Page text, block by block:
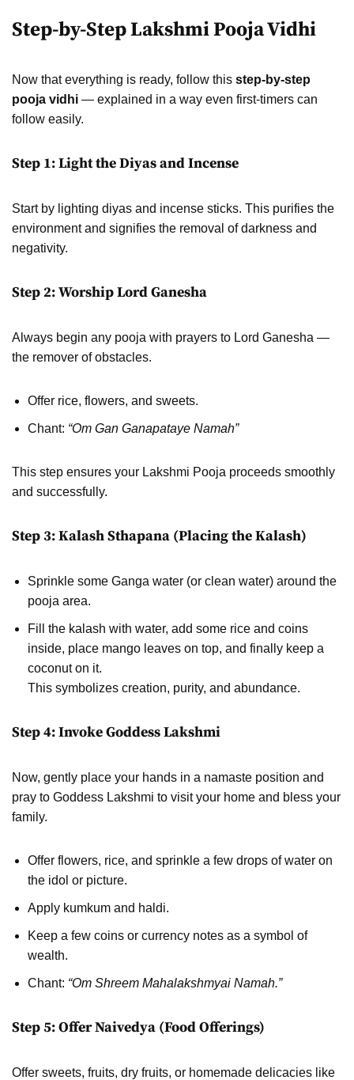
Step-by-Step Lakshmi Pooja Vidhi
Now that everything is ready, follow this step-by-step
pooja vidhi — explained in a way even first-timers can
follow easily.
Step 1: Light the Diyas and Incense
Start by lighting diyas and incense sticks. This purifies the
environment and signifies the removal of darkness and
negativity.
Step 2: Worship Lord Ganesha
Always begin any pooja with prayers to Lord Ganesha —
the remover of obstacles.
Offer rice, flowers, and sweets.
Chant: “Om Gan Ganapataye Namah”
This step ensures your Lakshmi Pooja proceeds smoothly
and successfully.
Step 3: Kalash Sthapana (Placing the Kalash)
Sprinkle some Ganga water (or clean water) around the
pooja area.
Fill the kalash with water, add some rice and coins
inside, place mango leaves on top, and finally keep a
coconut on it.
This symbolizes creation, purity, and abundance.
Step 4: Invoke Goddess Lakshmi
Now, gently place your hands in a namaste position and
pray to Goddess Lakshmi to visit your home and bless your
family.
Offer flowers, rice, and sprinkle a few drops of water on
the idol or picture.
Apply kumkum and haldi.
Keep a few coins or currency notes as a symbol of
wealth.
Chant: “Om Shreem Mahalakshmyai Namah.”
Step 5: Offer Naivedya (Food Offerings)
Offer sweets, fruits, dry fruits, or homemade delicacies like